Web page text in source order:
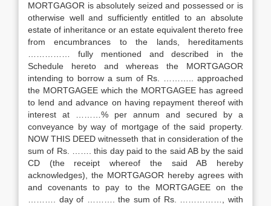
MORTGAGOR is absolutely seized and possessed or is
otherwise well and sufficiently entitled to an absolute
estate of inheritance or an estate equivalent thereto free
from encumbrances to the lands, hereditaments
…………… fully mentioned and described in the
Schedule hereto and whereas the MORTGAGOR
intending to borrow a sum of Rs. ……….. approached
the MORTGAGEE which the MORTGAGEE has agreed
to lend and advance on having repayment thereof with
interest at ………% per annum and secured by a
conveyance by way of mortgage of the said property.
NOW THIS DEED witnesseth that in consideration of the
sum of Rs. ……. this day paid to the said AB by the said
CD (the receipt whereof the said AB hereby
acknowledges), the MORTGAGOR hereby agrees with
and covenants to pay to the MORTGAGEE on the
………. day of ………. the sum of Rs. ……………, with